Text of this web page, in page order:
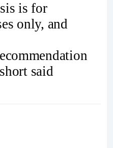
is for
only, and
said